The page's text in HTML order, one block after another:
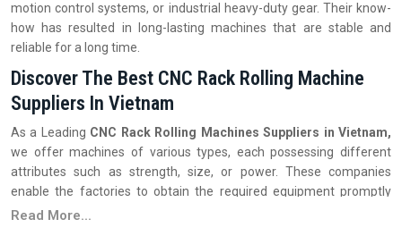
motion control systems, or industrial heavy-duty gear. Their know-
how has resulted in long-lasting machines that are stable and
reliable for a long time.
Discover The Best CNC Rack Rolling Machine
Suppliers In Vietnam
As a Leading CNC‍‌‍‍‌‍‌‍‍‌ Rack Rolling Machines Suppliers in Vietnam,
we offer machines of various types, each possessing different
attributes such as strength, size, or power. These companies
enable the factories to obtain the required equipment promptly
and, at the same time, replenish the store with such things as
Read More...